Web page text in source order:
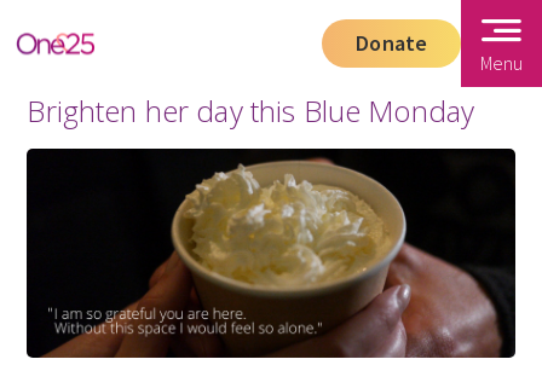
Donate
Menu
Brighten her day this Blue Monday